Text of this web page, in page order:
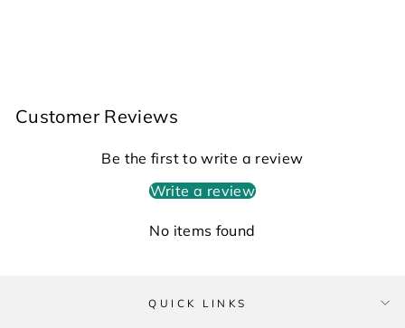
Customer Reviews
Be the first to write a review
Write a review
No items found
QUICK LINKS